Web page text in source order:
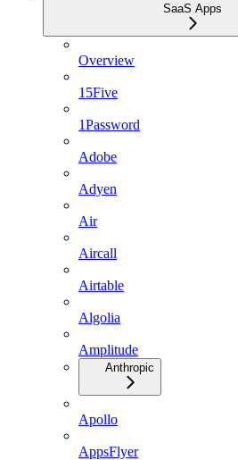
SaaS Apps
Overview
15Five
1Password
Adobe
Adyen
Air
Aircall
Airtable
Algolia
Amplitude
Anthropic
Apollo
AppsFlyer